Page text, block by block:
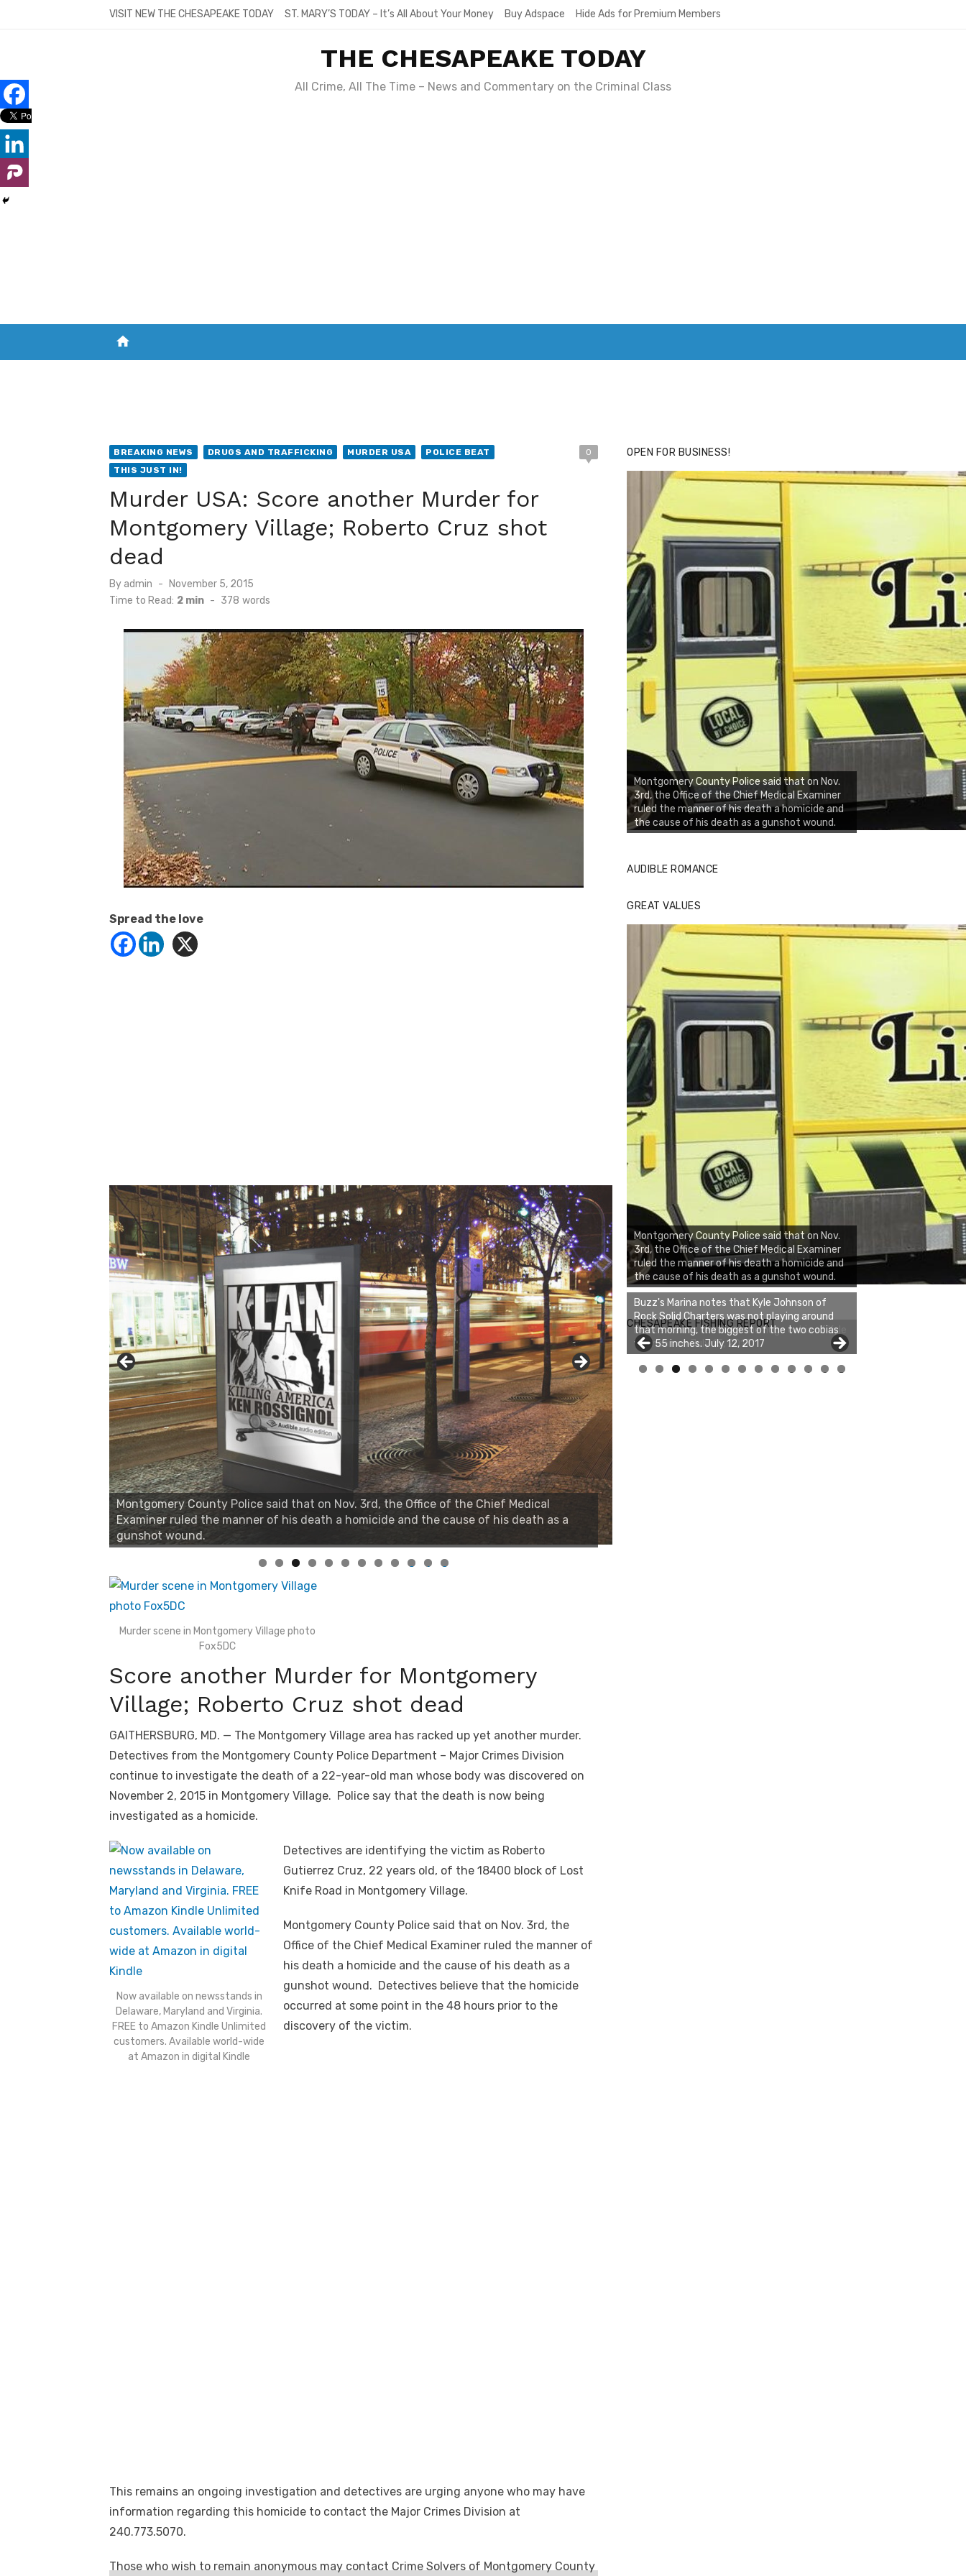
VISIT NEW THE CHESAPEAKE TODAY ST. MARY’S TODAY – It’s All About Your Money Buy Adspace Hide Ads for Premium Members
THE CHESAPEAKE TODAY
All Crime, All The Time – News and Commentary on the Criminal Class
home
BREAKING NEWS DRUGS AND TRAFFICKING MURDER USA
POLICE BEAT
THIS JUST IN!
0
Murder USA: Score another Murder for
Montgomery Village; Roberto Cruz shot
dead
By admin
Posted
on
November 5, 2015
Time to Read: 2 min - 378 words
Spread the love
Montgomery County Police said that on Nov. 3rd, the Office of the Chief Medical
Examiner ruled the manner of his death a homicide and the cause of his death as a
gunshot wound.
0 1 2
Murder scene in Montgomery Village photo
Fox5DC
Score another Murder for Montgomery
Village; Roberto Cruz shot dead
GAITHERSBURG, MD. — The Montgomery Village area has racked up yet another murder.
Detectives from the Montgomery County Police Department – Major Crimes Division
continue to investigate the death of a 22-year-old man whose body was discovered on
November 2, 2015 in Montgomery Village. Police say that the death is now being
investigated as a homicide.
Now available on newsstands in
Delaware, Maryland and Virginia.
FREE to Amazon Kindle Unlimited
customers. Available world-wide
at Amazon in digital Kindle
Detectives are identifying the victim as Roberto
Gutierrez Cruz, 22 years old, of the 18400 block of Lost
Knife Road in Montgomery Village.
Montgomery County Police said that on Nov. 3rd, the
Office of the Chief Medical Examiner ruled the manner of
his death a homicide and the cause of his death as a
gunshot wound. Detectives believe that the homicide
occurred at some point in the 48 hours prior to the
discovery of the victim.
This remains an ongoing investigation and detectives are urging anyone who may have
information regarding this homicide to contact the Major Crimes Division at
240.773.5070.
Those who wish to remain anonymous may contact Crime Solvers of Montgomery County
OPEN FOR BUSINESS!
Montgomery County Police said that on Nov.
3rd, the Office of the Chief Medical Examiner
ruled the manner of his death a homicide and
the cause of his death as a gunshot wound.
AUDIBLE ROMANCE
GREAT VALUES
Montgomery County Police said that on Nov.
3rd, the Office of the Chief Medical Examiner
ruled the manner of his death a homicide and
the cause of his death as a gunshot wound.
CHESAPEAKE FISHING REPORT
Buzz's Marina notes that Kyle Johnson of
Rock Solid Charters was not playing around
that morning, the biggest of the two cobias
was 55 inches. July 12, 2017
0 1 2 3